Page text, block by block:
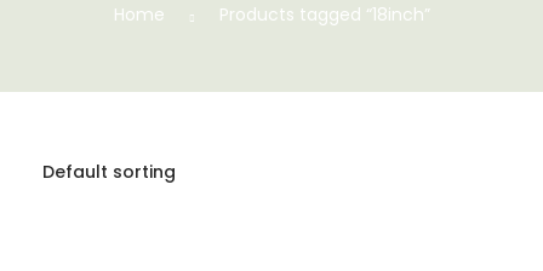
Home Products tagged “18inch”